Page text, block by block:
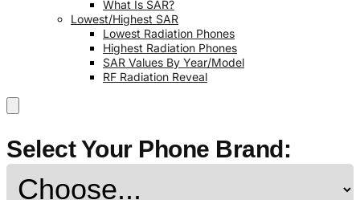
What Is SAR?
Lowest/Highest SAR
Lowest Radiation Phones
Highest Radiation Phones
SAR Values By Year/Model
RF Radiation Reveal
Select Your Phone Brand: